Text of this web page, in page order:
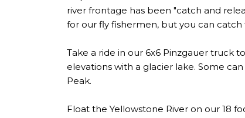
river frontage has been "catch and
for our fly fishermen, but you can
Take a ride in our 6x6 Pinzgauer truck
elevations with a glacier lake. Some
Peak.
Float the Yellowstone River on our 18